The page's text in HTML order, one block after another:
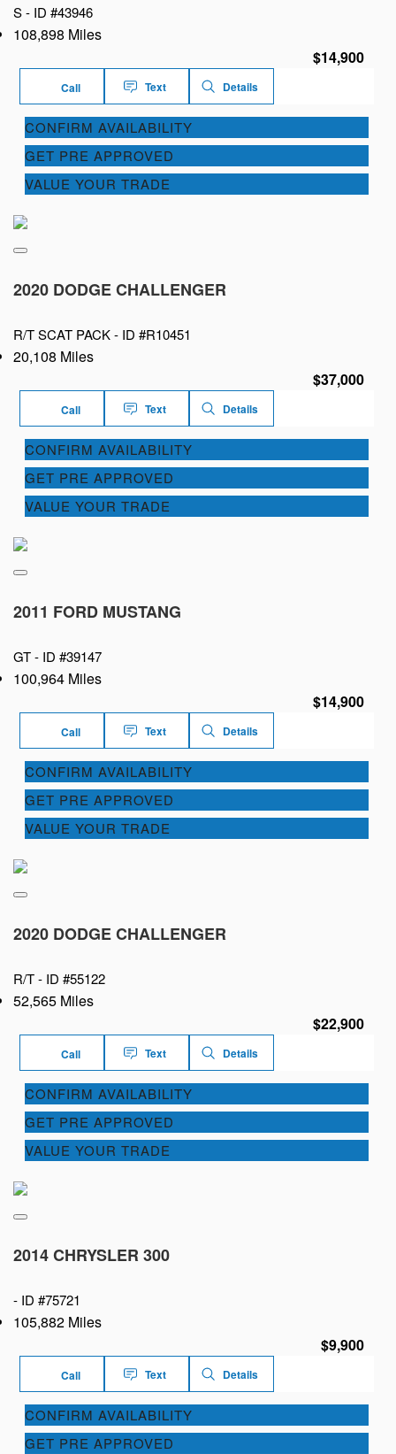
S - ID #43946
108,898 Miles
$14,900
Call Text Details
CONFIRM AVAILABILITY
GET PRE APPROVED
VALUE YOUR TRADE
2020 DODGE CHALLENGER
R/T SCAT PACK - ID #R10451
20,108 Miles
$37,000
Call Text Details
CONFIRM AVAILABILITY
GET PRE APPROVED
VALUE YOUR TRADE
2011 FORD MUSTANG
GT - ID #39147
100,964 Miles
$14,900
Call Text Details
CONFIRM AVAILABILITY
GET PRE APPROVED
VALUE YOUR TRADE
2020 DODGE CHALLENGER
R/T - ID #55122
52,565 Miles
$22,900
Call Text Details
CONFIRM AVAILABILITY
GET PRE APPROVED
VALUE YOUR TRADE
2014 CHRYSLER 300
- ID #75721
105,882 Miles
$9,900
Call Text Details
CONFIRM AVAILABILITY
GET PRE APPROVED